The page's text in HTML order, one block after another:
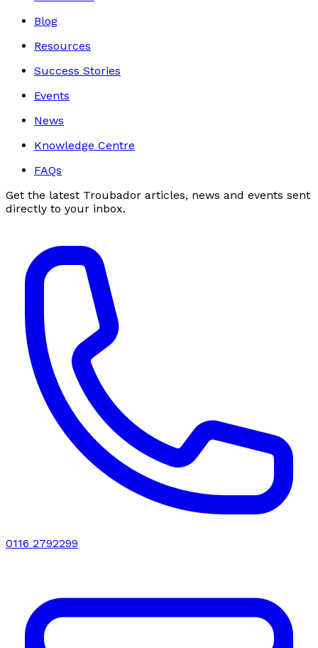
Blog
Resources
Success Stories
Events
News
Knowledge Centre
FAQs
Get the latest Troubador articles, news and events sent
directly to your inbox.
0116 2792299